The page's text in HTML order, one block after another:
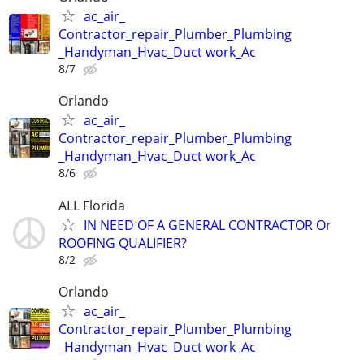
ac_air_
Contractor_repair_Plumber_Plumbing
_Handyman_Hvac_Duct work_Ac
8/7
Orlando
ac_air_
Contractor_repair_Plumber_Plumbing
_Handyman_Hvac_Duct work_Ac
8/6
ALL Florida
IN NEED OF A GENERAL CONTRACTOR Or
ROOFING QUALIFIER?
8/2
Orlando
ac_air_
Contractor_repair_Plumber_Plumbing
_Handyman_Hvac_Duct work_Ac